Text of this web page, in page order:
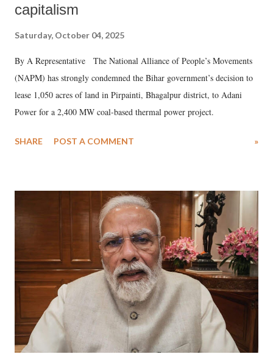
capitalism
Saturday, October 04, 2025
By A Representative The National Alliance of People’s Movements
(NAPM) has strongly condemned the Bihar government’s decision to
lease 1,050 acres of land in Pirpainti, Bhagalpur district, to Adani
Power for a 2,400 MW coal-based thermal power project.
SHARE POST A COMMENT »